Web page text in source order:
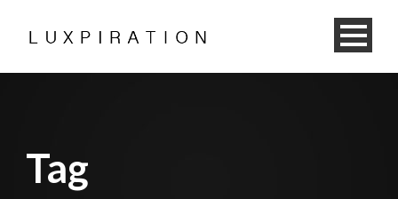
Tag